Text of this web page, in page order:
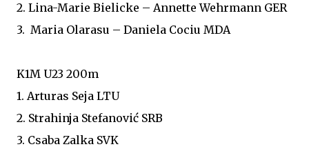
2. Lina-Marie Bielicke – Annette Wehrmann GER
3. Maria Olarasu – Daniela Cociu MDA
K1M U23 200m
1. Arturas Seja LTU
2. Strahinja Stefanović SRB
3. Csaba Zalka SVK